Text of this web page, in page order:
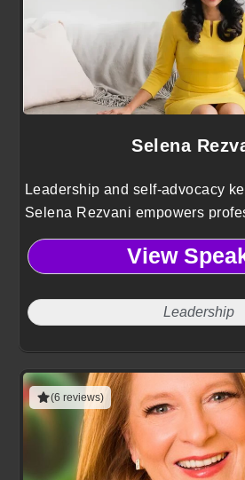
Selena
Leadership and self-advocacy
Selena Rezvani empowers
up with confidence, build
leadership gender gap at work.
View
Leadership
(6 reviews)